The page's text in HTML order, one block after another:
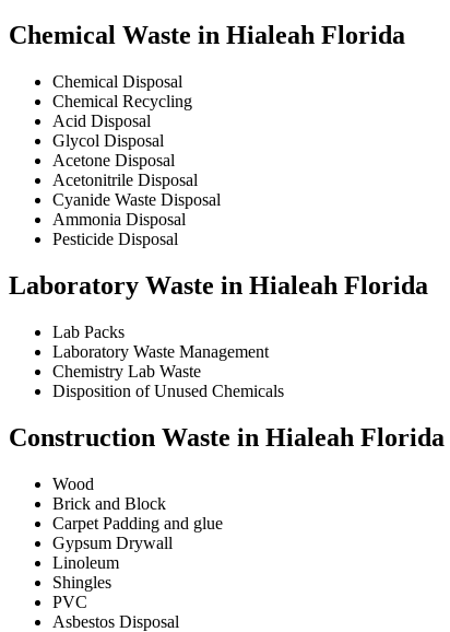
Chemical Waste in Hialeah Florida
Chemical Disposal
Chemical Recycling
Acid Disposal
Glycol Disposal
Acetone Disposal
Acetonitrile Disposal
Cyanide Waste Disposal
Ammonia Disposal
Pesticide Disposal
Laboratory Waste in Hialeah Florida
Lab Packs
Laboratory Waste Management
Chemistry Lab Waste
Disposition of Unused Chemicals
Construction Waste in Hialeah Florida
Wood
Brick and Block
Carpet Padding and glue
Gypsum Drywall
Linoleum
Shingles
PVC
Asbestos Disposal